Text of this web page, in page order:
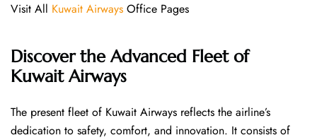
Visit All Kuwait Airways Office Pages
Discover the Advanced Fleet of
Kuwait Airways
The​‍​‌‍​‍‌​‍​‌‍​‍‌ present fleet of Kuwait Airways reflects the airline’s
dedication to safety, comfort, and innovation. It consists of